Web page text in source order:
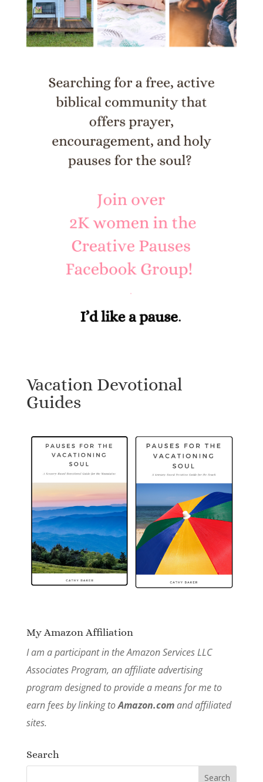
Vacation Devotional
Guides
My Amazon Affiliation
I am a participant in the Amazon Services LLC
Associates Program, an affiliate advertising
program designed to provide a means for me to
earn fees by linking toAmazon.comand affiliated
sites.
Search